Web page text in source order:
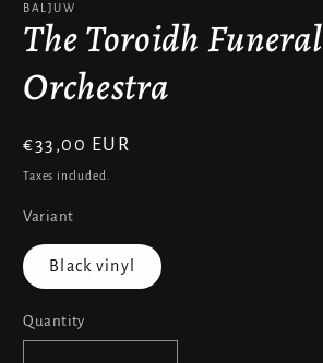
BALJUW
The Toroidh Funeral
Orchestra
Regular
price
€33,00 EUR
Taxes included.
Variant
Black vinyl
Quantity